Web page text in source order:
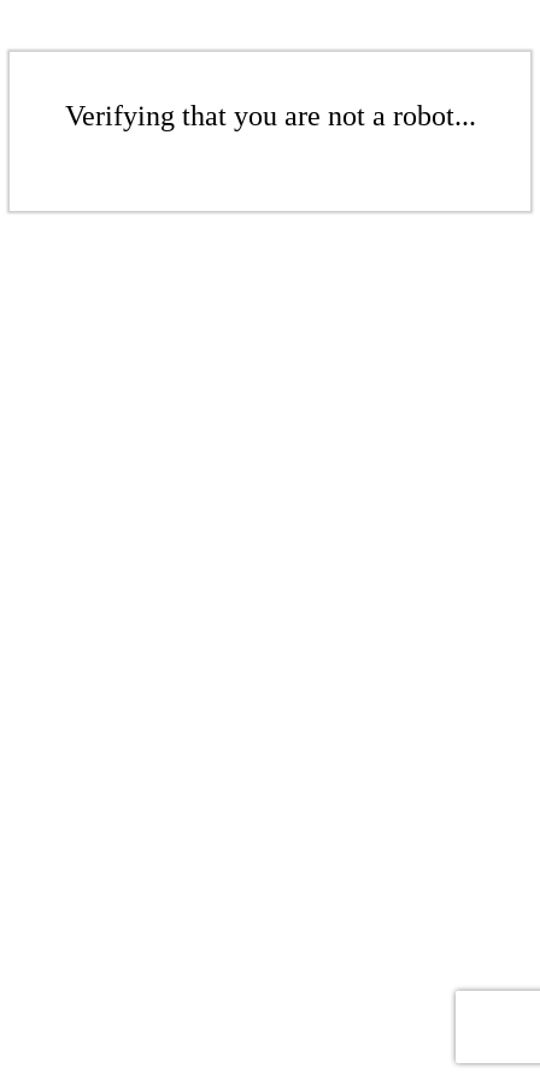
Verifying that you are not a robot...